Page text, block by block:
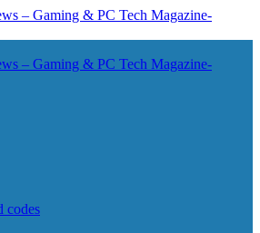
Gaming & PC Tech Magazine- News969
Gaming & PC Tech Magazine- News969
- Gaming & PC Tech Magazine- News969
- Gaming & PC Tech Magazine- News969
codes